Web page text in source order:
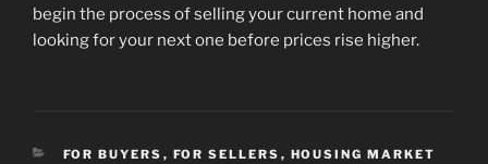
begin the process of selling your current home and
looking for your next one before prices rise higher.
CATEGORIES
FOR BUYERS , FOR SELLERS , HOUSING MARKET